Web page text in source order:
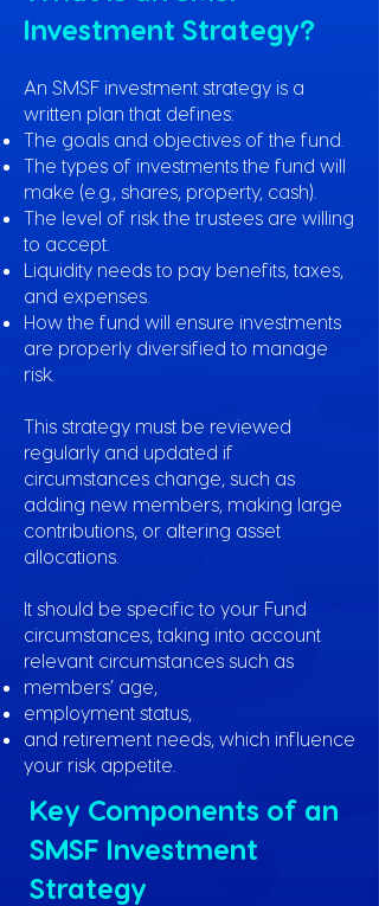
Investment Strategy?
An SMSF investment strategy is a
written plan that defines:
The goals and objectives of the fund.
The types of investments the fund will
make (e.g., shares, property, cash).
The level of risk the trustees are willing
to accept.
Liquidity needs to pay benefits, taxes,
and expenses.
How the fund will ensure investments
are properly diversified to manage
risk.
This strategy must be reviewed
regularly and updated if
circumstances change, such as
adding new members, making large
contributions, or altering asset
allocations.
It should be specific to your Fund
circumstances, taking into account
relevant circumstances such as
members’ age,
employment status,
and retirement needs, which influence
your risk appetite.
Key Components of an
SMSF Investment
Strategy